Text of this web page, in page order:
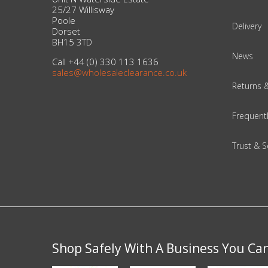
Returns & Clearance
Miscellaneous
Electronics & Media
25/27 Willisway
Poole
Dorset
BH15 3TD
Call +44 (0) 330 113 1636
sales@wholesaleclearance.co.uk
Delivery
News
Returns
Trust &
Shop Safely With A Business You